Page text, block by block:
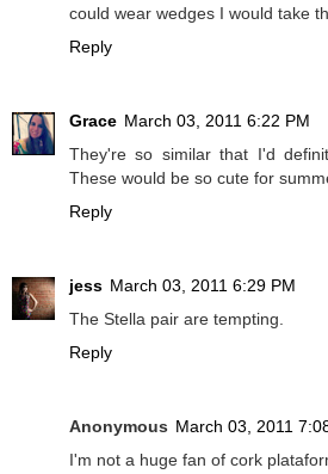
could wear wedges I would take
Reply
Grace March 03, 2011 6:22 PM
They're so similar that I'd
These would be so cute for
Reply
jess March 03, 2011 6:29 PM
The Stella pair are tempting.
Reply
Anonymous March 03, 2011
I'm not a huge fan of cork